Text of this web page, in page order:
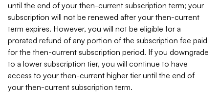
until the end of your then-current subscription term; your
subscription will not be renewed after your then-current
term expires. However, you will not be eligible for a
prorated refund of any portion of the subscription fee paid
for the then-current subscription period. If you downgrade
to a lower subscription tier, you will continue to have
access to your then-current higher tier until the end of
your then-current subscription term.